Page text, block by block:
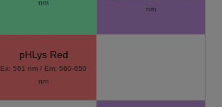
nm
nm
pHLys Red
Ex: 561 nm / Em: 560-650
nm